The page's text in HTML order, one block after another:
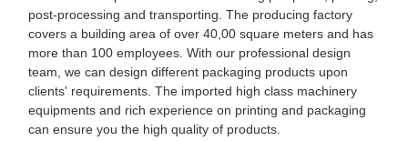
post-processing and transporting. The producing factory
covers a building area of over 40,00 square meters and has
more than 100 employees. With our professional design
team, we can design different packaging products upon
clients' requirements. The imported high class machinery
equipments and rich experience on printing and packaging
can ensure you the high quality of products.